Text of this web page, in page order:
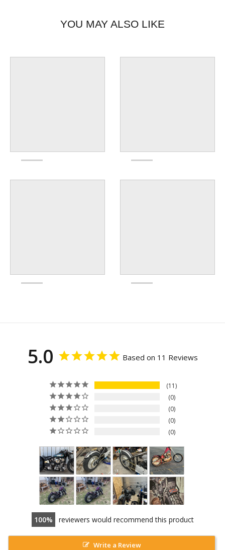
YOU MAY ALSO LIKE
5.0 Based on 11 Reviews
11
0
0
0
0
100 reviewers would recommend this product
Write a Review